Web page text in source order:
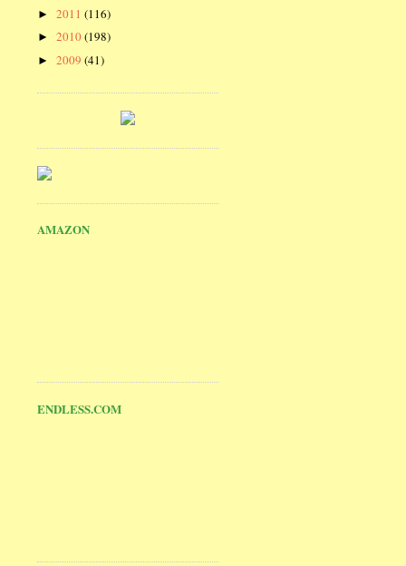
► 2011 (116)
► 2010(198)
► 2009 (41)
AMAZON
ENDLESS.COM